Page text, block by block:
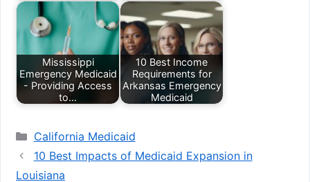
Mississippi
Emergency Medicaid
- Providing Access
to…
10 Best Income
Requirements for
Arkansas Emergency
Medicaid
Categories
California Medicaid
10 Best Impacts of Medicaid Expansion in
Louisiana